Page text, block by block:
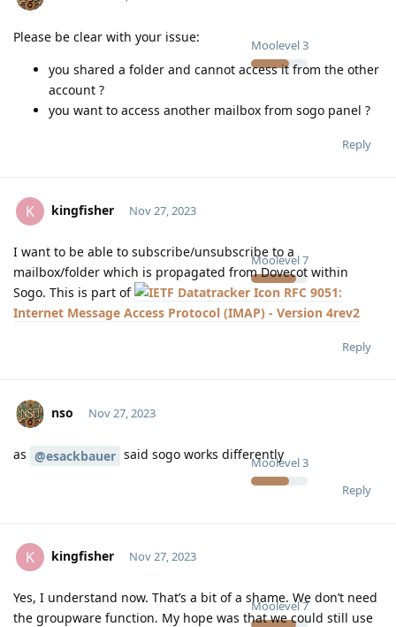
Moolevel3
Please be clear with your issue:
you shared a folder and cannot access it from the other
account ?
you want to access another mailbox from sogo panel ?
Reply
K kingfisher
Moolevel7
Nov 27, 2023
I want to be able to subscribe/unsubscribe to a
mailbox/folder which is propagated from Dovecot within
Sogo. This is part of
RFC 9051:
Internet Message Access Protocol (IMAP) - Version 4rev2
Reply
nso
Moolevel3
Nov 27, 2023
as @esackbauer said sogo works differently
Reply
K kingfisher
Moolevel7
Nov 27, 2023
Yes, I understand now. That’s a bit of a shame. We don’t need
the groupware function. My hope was that we could still use